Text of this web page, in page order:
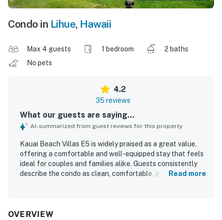
Condo in Lihue, Hawaii
Max 4 guests 1 bedroom
2 baths
No pets
4.2
35 reviews
What our guests are saying...
AI-summarized from guest reviews for this property
Kauai Beach Villas E5 is widely praised as a great value,
offering a comfortable and well-equipped stay that feels
ideal for couples and families alike. Guests consistently
describe the condo as clean, comfortable, quiet, and
convenient central location near the airport, shops, dining,
Read more
OVERVIEW